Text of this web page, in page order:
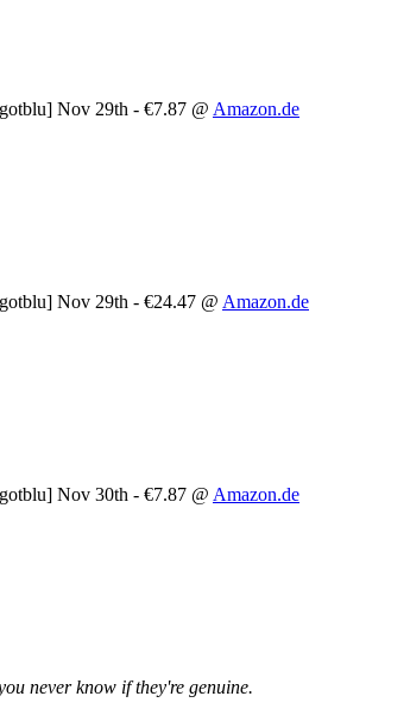
Nov 29th - €7.87 @ Amazon.de
Nov 29th - €24.47 @ Amazon.de
Nov 30th - €7.87 @ Amazon.de
never know if they're genuine.